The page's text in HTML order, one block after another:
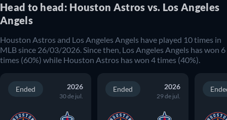
Head to head: Houston Astros vs. Los Angeles
Angels
Houston Astros and Los Angeles Angels have played 10 times in
MLB since 26/03/2026. Since then, Los Angeles Angels has won 6
times (60%) while Houston Astros has won 4 times (40%).
Ended 2026
30 de jul.
Ended 2026
29 de jul.